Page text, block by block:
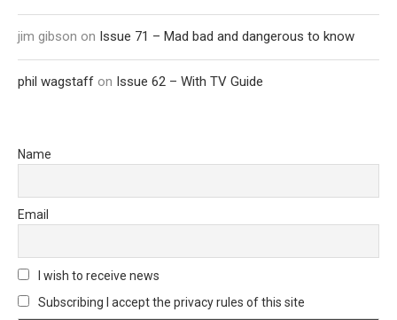
jim gibson on Issue 71 – Mad bad and dangerous to know
phil wagstaff on Issue 62 – With TV Guide
Name
Email
I wish to receive news
Subscribing I accept the privacy rules of this site